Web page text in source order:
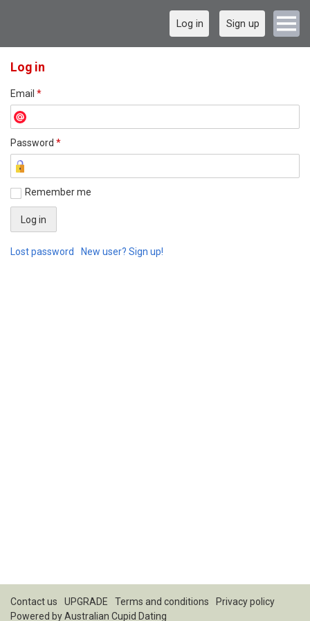
Log in Sign up
Log in
Email *
Password *
Remember me
Lost password New user? Sign up!
Contact us UPGRADE Terms and conditions
Privacy policy
Powered byAustralian Cupid Dating